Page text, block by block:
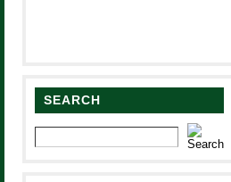
SEARCH